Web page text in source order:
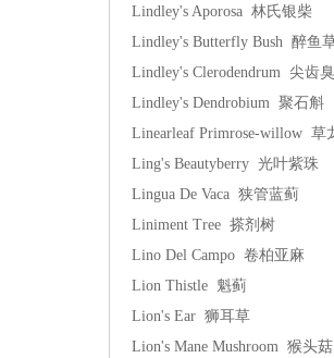
Lindley's Aporosa 林氏银柴
Lindley's Butterfly Bush 醉鱼
Lindley's Clerodendrum 尖齿
Lindley's Dendrobium 聚石斛
Linearleaf Primrose-willow 草
Ling's Beautyberry 光叶紫珠
Lingua De Vaca 狭管蓝蓟
Liniment Tree 搽剂树
Lino Del Campo 卷柏亚麻
Lion Thistle 魁蓟
Lion's Ear 狮耳草
Lion's Mane Mushroom 猴头菇